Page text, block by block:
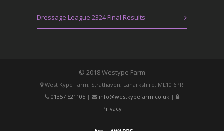
Dressage League 2324 Final Results
© 2018 Westype Farm
West Kype Farm, Strathaven, Lanarkshire, ML10 6PR
01357 521105| info@westkypefarm.co.uk|
Privacy